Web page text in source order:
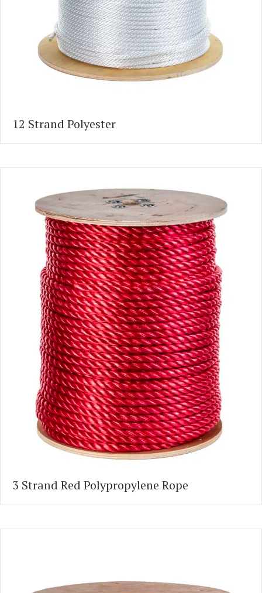
12 Strand Polyester
3 Strand Red Polypropylene Rope